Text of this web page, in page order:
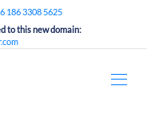
186 3308 5625
to this new domain: